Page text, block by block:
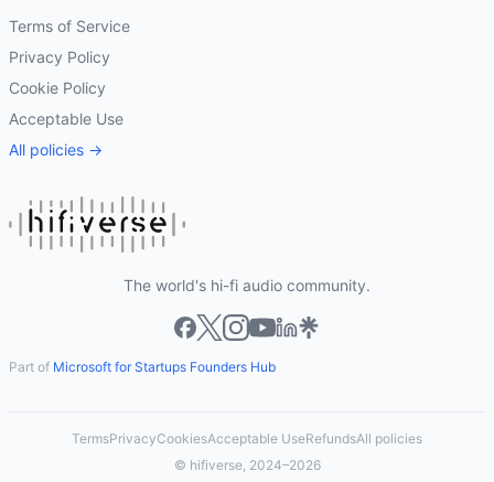
Terms of Service
Privacy Policy
Cookie Policy
Acceptable Use
All policies →
The world's hi-fi audio community.
Part of Microsoft for Startups Founders Hub
TermsPrivacyCookiesAcceptable UseRefundsAll policies
© hifiverse, 2024–2026